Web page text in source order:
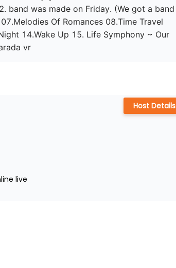
band was made on Friday. (We got a band
Of Romances 08.Time Travel
14.Wake Up 15. Life Symphony ~ Our
vr
live
Host Details